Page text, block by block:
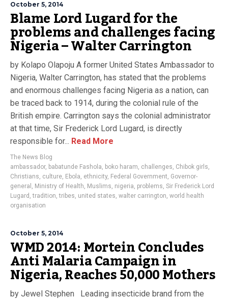
October 5, 2014
Blame Lord Lugard for the
problems and challenges facing
Nigeria – Walter Carrington
by Kolapo Olapoju A former United States Ambassador to
Nigeria, Walter Carrington, has stated that the problems
and enormous challenges facing Nigeria as a nation, can
be traced back to 1914, during the colonial rule of the
British empire. Carrington says the colonial administrator
at that time, Sir Frederick Lord Lugard, is directly
responsible for... Read More
The News Blog
ambassador, babatunde Fashola, boko haram, challenges, Chibok girls,
Christians, culture, Ebola, ethnicity, Federal Government, Governor-
general , Ministry of Health, Muslims, nigeria, problems, Sir Frederick Lord
Lugard ,tradition,tribes, united states, walter carrington, world health
organisation
October 5, 2014
WMD 2014: Mortein Concludes
Anti Malaria Campaign in
Nigeria, Reaches 50,000 Mothers
by Jewel Stephen Leading insecticide brand from the